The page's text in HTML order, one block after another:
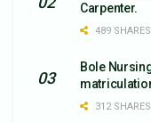
Carpenter.
489 SHARES
Bole
312 SHARES